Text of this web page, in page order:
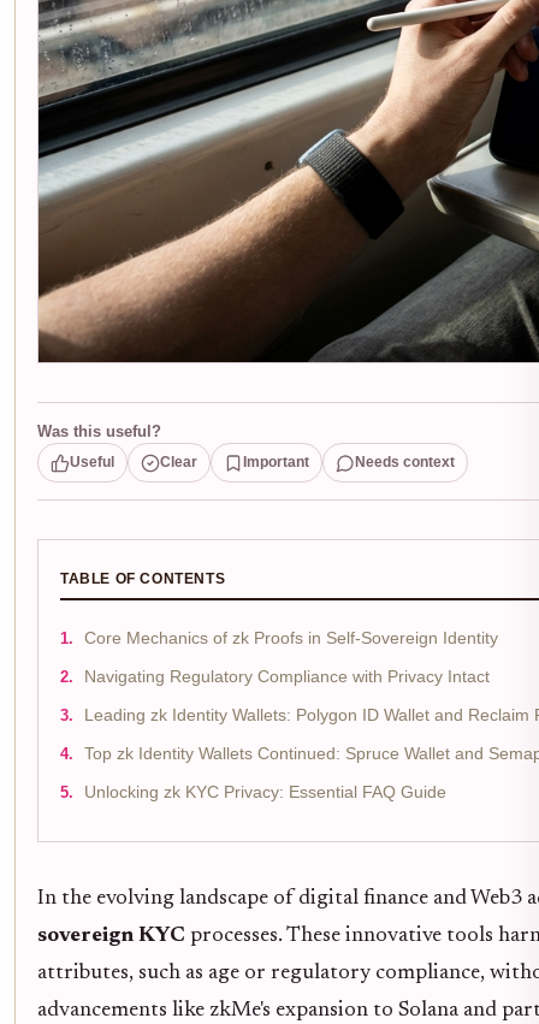
Was this useful?
Useful Clear Important Needs context
TABLE OF CONTENTS
Core Mechanics of zk Proofs in Self-Sovereign Identity
Navigating Regulatory Compliance with Privacy Intact
Leading zk Identity Wallets: Polygon ID Wallet and Reclaim
Top zk Identity Wallets Continued: Spruce Wallet and
Unlocking zk KYC Privacy: Essential FAQ Guide
In the evolving landscape of digital finance and Web3
sovereign KYC processes. These innovative tools
attributes, such as age or regulatory compliance,
advancements like zkMe's expansion to Solana and